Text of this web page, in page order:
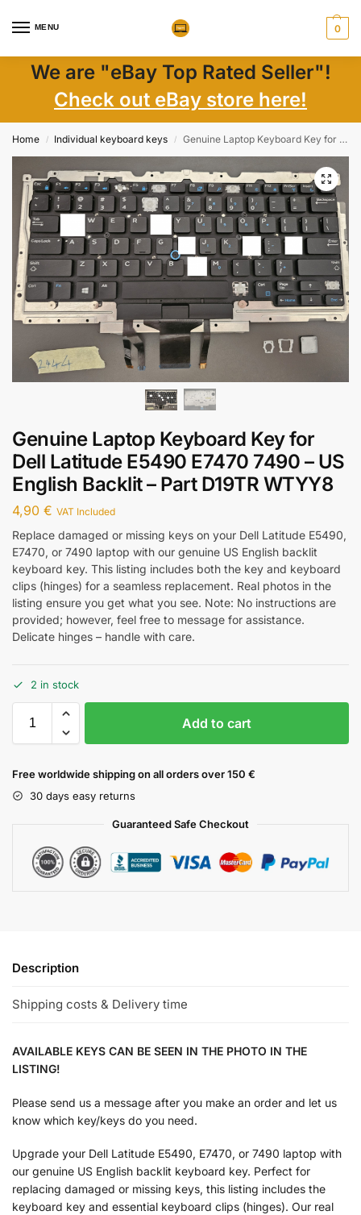
MENU 0
We are "eBay Top Rated Seller"!
Check out eBay store here!
Home / Individual keyboard keys / Genuine Laptop Keyboard Key for Dell Latitude E5490 E7470 7490 – US English Backlit – Part D19TR WTYY8
Genuine Laptop Keyboard Key for
Dell Latitude E5490 E7470 7490 – US
English Backlit – Part D19TR WTYY8
4,90 € VAT Included
Replace damaged or missing keys on your Dell Latitude E5490,
E7470, or 7490 laptop with our genuine US English backlit
keyboard key. This listing includes both the key and keyboard
clips (hinges) for a seamless replacement. Real photos in the
listing ensure you get what you see. Note: No instructions are
provided; however, feel free to message for assistance.
Delicate hinges – handle with care.
2 in stock
Add to cart
Free worldwide shipping on all orders over 150 €
30 days easy returns
Guaranteed Safe Checkout
Description
Shipping costs & Delivery time
AVAILABLE KEYS CAN BE SEEN IN THE PHOTO IN THE
LISTING!
Please send us a message after you make an order and let us
know which key/keys do you need.
Upgrade your Dell Latitude E5490, E7470, or 7490 laptop with
our genuine US English backlit keyboard key. Perfect for
replacing damaged or missing keys, this listing includes the
keyboard key and essential keyboard clips (hinges). Our real